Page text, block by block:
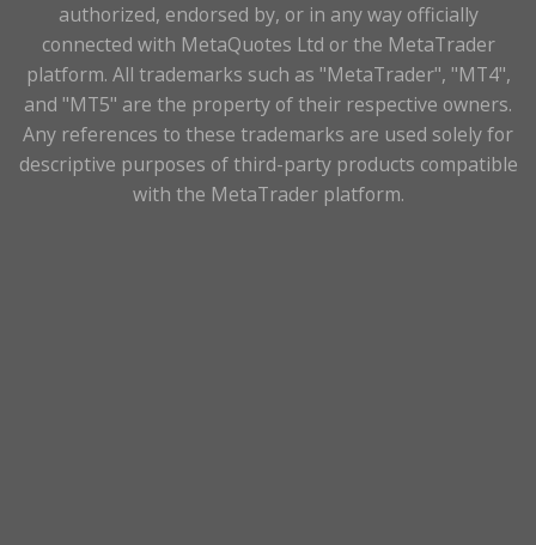
authorized, endorsed by, or in any way officially
connected with MetaQuotes Ltd or the MetaTrader
platform. All trademarks such as "MetaTrader", "MT4",
and "MT5" are the property of their respective owners.
Any references to these trademarks are used solely for
descriptive purposes of third-party products compatible
with the MetaTrader platform.